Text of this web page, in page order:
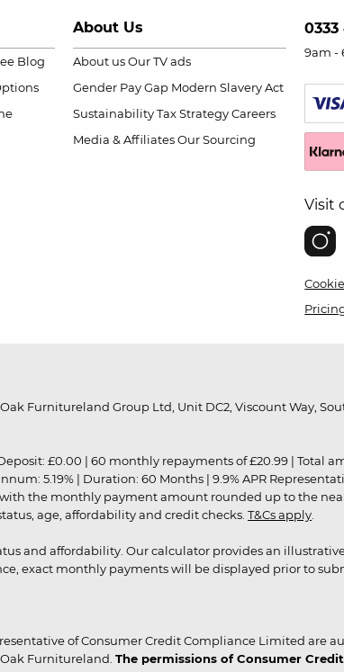
Blog
About Us
About us Our TV ads
Gender Pay Gap Modern Slavery Act
Sustainability Tax Strategy Careers
Media & Affiliates Our Sourcing
9am -
Visit
Furnitureland Group Ltd, Unit DC2, Viscount Way,
£0.00 | 60 monthly repayments of £20.99 | Total
5.19% | Duration: 60 Months | 9.9% APR
the monthly payment amount rounded up to the
age, affordability and credit checks. T&Cs apply
and affordability. Our calculator provides an
exact monthly payments will be displayed prior to
of Consumer Credit Compliance Limited are
Furnitureland. The permissions of Consumer